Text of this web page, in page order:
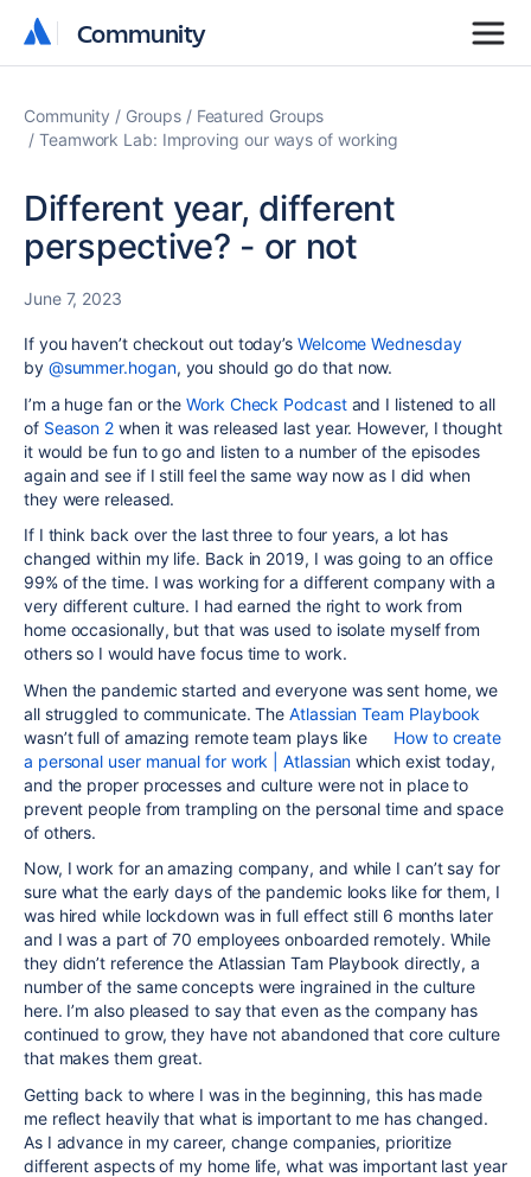
Community
Community
Community Groups
Featured Groups
Teamwork Lab: Improving our ways of working
Different year, different
perspective? - or not
June 7, 2023
If you haven’t checkout out today’s Welcome Wednesday
by @summer.hogan, you should go do that now.
I’m a huge fan or theWork Check Podcastand I listened to all
of Season 2 when it was released last year. However, I thought
it would be fun to go and listen to a number of the episodes
again and see if I still feel the same way now as I did when
they were released.
If I think back over the last three to four years, a lot has
changed within my life. Back in 2019, I was going to an office
99% of the time. I was working for a different company with a
very different culture. I had earned the right to work from
home occasionally, but that was used to isolate myself from
others so I would have focus time to work.
When the pandemic started and everyone was sent home, we
all struggled to communicate. TheAtlassian Team Playbook
wasn’t full of amazing remote team plays like
How to create
a personal user manual for work | Atlassian which exist today,
and the proper processes and culture were not in place to
prevent people from trampling on the personal time and space
of others.
Now, I work for an amazing company, and while I can’t say for
sure what the early days of the pandemic looks like for them, I
was hired while lockdown was in full effect still 6 months later
and I was a part of 70 employees onboarded remotely. While
they didn’t reference the Atlassian Tam Playbook directly, a
number of the same concepts were ingrained in the culture
here. I’m also pleased to say that even as the company has
continued to grow, they have not abandoned that core culture
that makes them great.
Getting back to where I was in the beginning, this has made
me reflect heavily that what is important to me has changed.
As I advance in my career, change companies, prioritize
different aspects of my home life, what was important last year